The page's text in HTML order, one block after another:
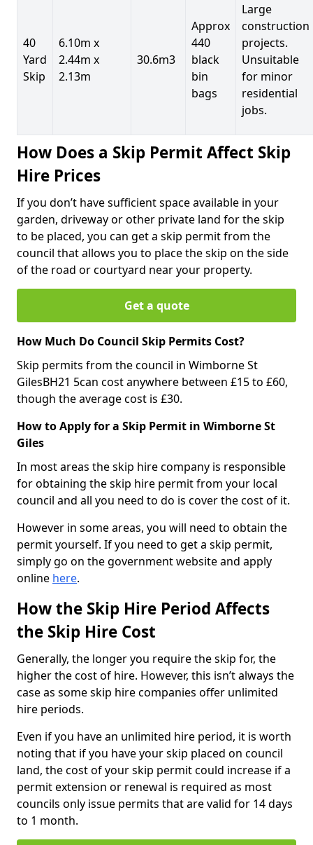
40
Yard
Skip
6.10m x
2.44m x
2.13m
30.6m3
Approx
440
black
bin
bags
Large
construction
projects.
Unsuitable
for minor
residential
jobs.
How Does a Skip Permit Affect Skip
Hire Prices
If you don’t have sufficient space available in your
garden, driveway or other private land for the skip
to be placed, you can get a skip permit from the
council that allows you to place the skip on the side
of the road or courtyard near your property.
Get a quote
How Much Do Council Skip Permits Cost?
Skip permits from the council in Wimborne St
GilesBH21 5can cost anywhere between £15 to £60,
though the average cost is £30.
How to Apply for a Skip Permit in Wimborne St
Giles
In most areas the skip hire company is responsible
for obtaining the skip hire permit from your local
council and all you need to do is cover the cost of it.
However in some areas, you will need to obtain the
permit yourself. If you need to get a skip permit,
simply go on the government website and apply
online here.
How the Skip Hire Period Affects
the Skip Hire Cost
Generally, the longer you require the skip for, the
higher the cost of hire. However, this isn’t always the
case as some skip hire companies offer unlimited
hire periods.
Even if you have an unlimited hire period, it is worth
noting that if you have your skip placed on council
land, the cost of your skip permit could increase if a
permit extension or renewal is required as most
councils only issue permits that are valid for 14 days
to 1 month.